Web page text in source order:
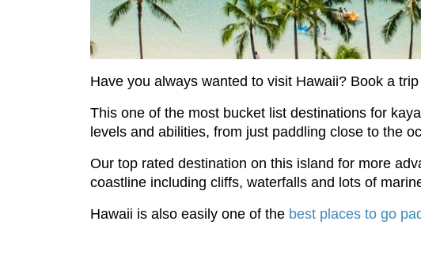
Have you always wanted to visit Hawaii? Book a
This one of the most bucket list destinations for
levels and abilities, from just paddling close to the
Our top rated destination on this island for more
coastline including cliffs, waterfalls and lots of
Hawaii is also easily one of the best places to go